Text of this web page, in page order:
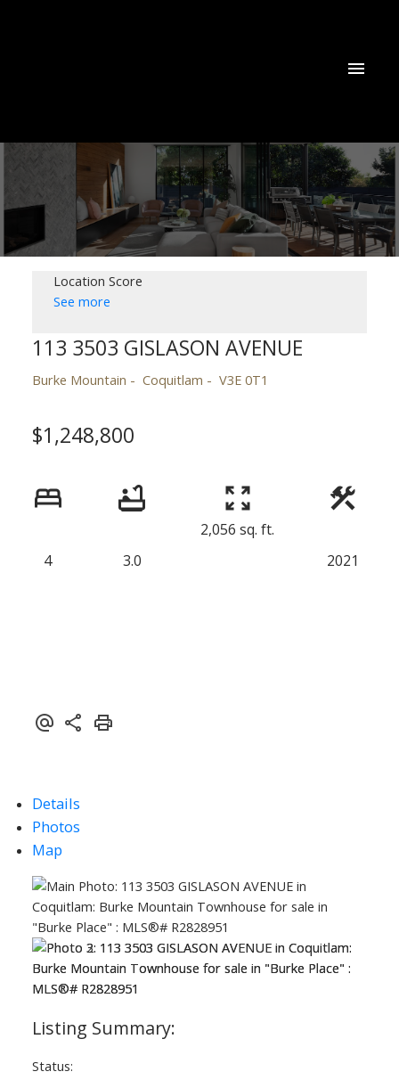
Location Score
See more
113 3503 GISLASON AVENUE
Burke Mountain Coquitlam V3E 0T1
$1,248,800
4 3.0
2,056 sq. ft.
2021
Details
Photos
Map
Status: